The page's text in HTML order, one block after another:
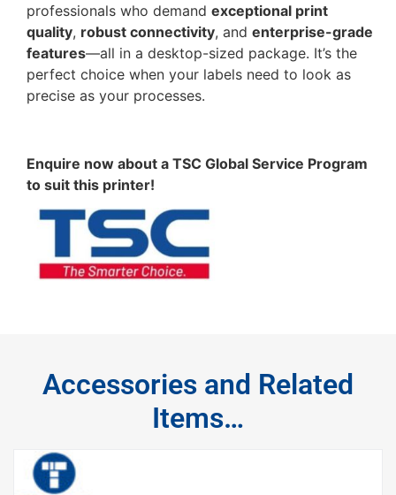
professionals who demand exceptional print
quality, robust connectivity, and enterprise-grade
features—all in a desktop-sized package. It’s the
perfect choice when your labels need to look as
precise as your processes.
Enquire now about a TSC Global Service Program
to suit this printer!
Accessories and Related
Items…